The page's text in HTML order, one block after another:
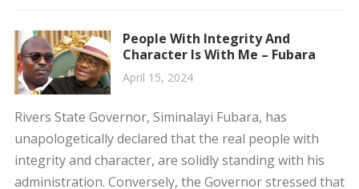
People With Integrity And
Character Is With Me – Fubara
April 15, 2024
Rivers State Governor, Siminalayi Fubara, has
unapologetically declared that the real people with
integrity and character, are solidly standing with his
administration. Conversely, the Governor stressed that